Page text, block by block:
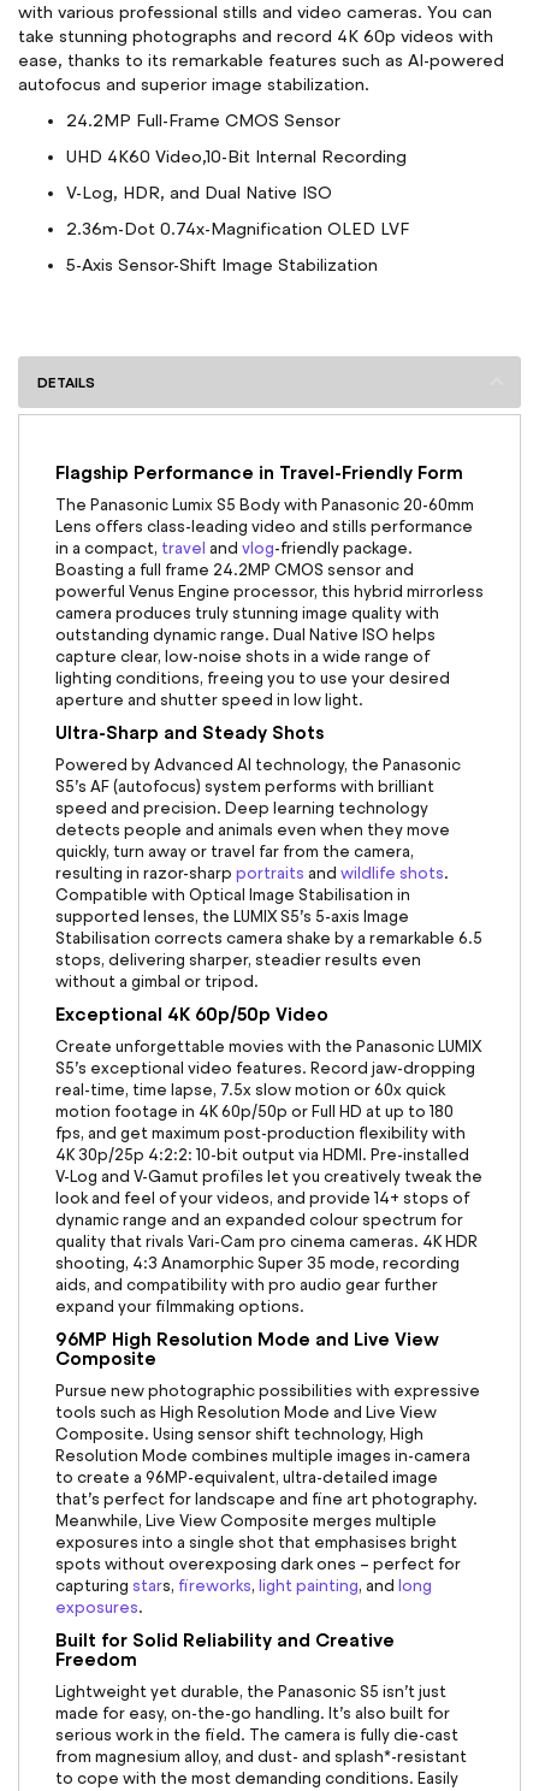
with various professional stills and video cameras. You can
take stunning photographs and record 4K 60p videos with
ease, thanks to its remarkable features such as AI-powered
autofocus and superior image stabilization.
24.2MP Full-Frame CMOS Sensor
UHD 4K60 Video,10-Bit Internal Recording
V-Log, HDR, and Dual Native ISO
2.36m-Dot 0.74x-Magnification OLED LVF
5-Axis Sensor-Shift Image Stabilization
DETAILS
Flagship Performance in Travel-Friendly Form
The Panasonic Lumix S5 Body with Panasonic 20-60mm
Lens offers class-leading video and stills performance
in a compact, travel and vlog-friendly package.
Boasting a full frame 24.2MP CMOS sensor and
powerful Venus Engine processor, this hybrid mirrorless
camera produces truly stunning image quality with
outstanding dynamic range. Dual Native ISO helps
capture clear, low-noise shots in a wide range of
lighting conditions, freeing you to use your desired
aperture and shutter speed in low light.
Ultra-Sharp and Steady Shots
Powered by Advanced AI technology, the Panasonic
S5’s AF (autofocus) system performs with brilliant
speed and precision. Deep learning technology
detects people and animals even when they move
quickly, turn away or travel far from the camera,
resulting in razor-sharp portraits and wildlife shots.
Compatible with Optical Image Stabilisation in
supported lenses, the LUMIX S5’s 5-axis Image
Stabilisation corrects camera shake by a remarkable 6.5
stops, delivering sharper, steadier results even
without a gimbal or tripod.
Exceptional 4K 60p/50p Video
Create unforgettable movies with the Panasonic LUMIX
S5’s exceptional video features. Record jaw-dropping
real-time, time lapse, 7.5x slow motion or 60x quick
motion footage in 4K 60p/50p or Full HD at up to 180
fps, and get maximum post-production flexibility with
4K 30p/25p 4:2:2: 10-bit output via HDMI. Pre-installed
V-Log and V-Gamut profiles let you creatively tweak the
look and feel of your videos, and provide 14+ stops of
dynamic range and an expanded colour spectrum for
quality that rivals Vari-Cam pro cinema cameras. 4K HDR
shooting, 4:3 Anamorphic Super 35 mode, recording
aids, and compatibility with pro audio gear further
expand your filmmaking options.
96MP High Resolution Mode and Live View
Composite
Pursue new photographic possibilities with expressive
tools such as High Resolution Mode and Live View
Composite. Using sensor shift technology, High
Resolution Mode combines multiple images in-camera
to create a 96MP-equivalent, ultra-detailed image
that’s perfect for landscape and fine art photography.
Meanwhile, Live View Composite merges multiple
exposures into a single shot that emphasises bright
spots without overexposing dark ones – perfect for
capturing stars, fireworks, light painting, and long
exposures.
Built for Solid Reliability and Creative
Freedom
Lightweight yet durable, the Panasonic S5 isn’t just
made for easy, on-the-go handling. It’s also built for
serious work in the field. The camera is fully die-cast
from magnesium alloy, and dust- and splash*-resistant
to cope with the most demanding conditions. Easily